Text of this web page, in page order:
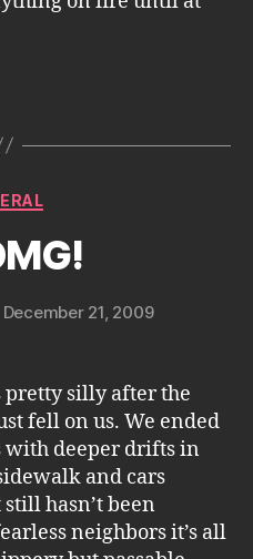
Categories
December 21, 2009
pretty silly after the
fell on us. We ended
with deeper drifts in
and cars
hasn’t been
neighbors it’s all